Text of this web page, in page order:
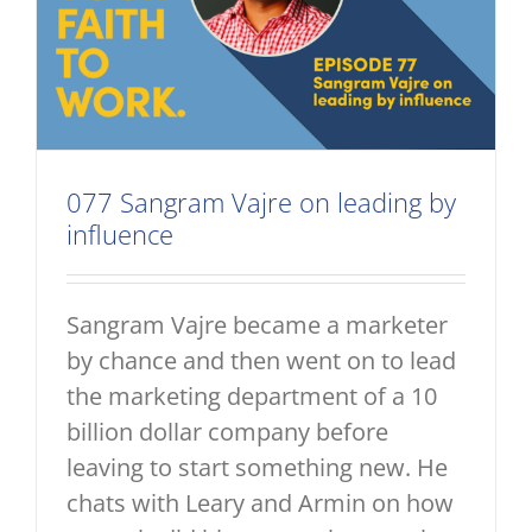
077 Sangram Vajre on leading by
influence
Sangram Vajre became a marketer
by chance and then went on to lead
the marketing department of a 10
billion dollar company before
leaving to start something new. He
chats with Leary and Armin on how